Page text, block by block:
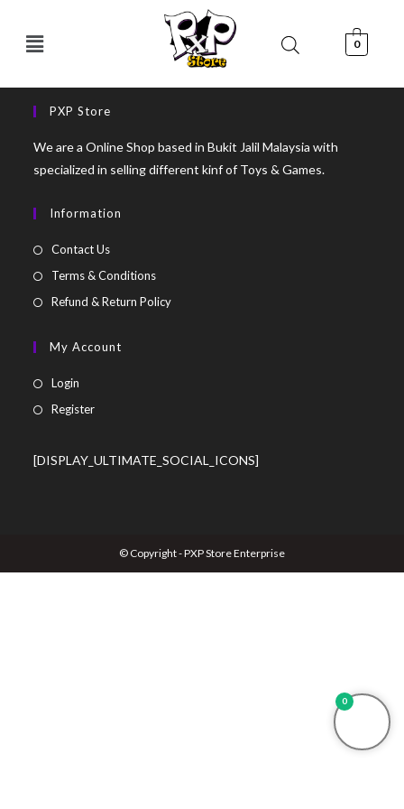
0
PXP Store
We are a Online Shop based in Bukit Jalil Malaysia with
specialized in selling different kinf of Toys & Games.
Information
Contact Us
Terms & Conditions
Refund & Return Policy
My Account
Login
Register
[DISPLAY_ULTIMATE_SOCIAL_ICONS]
© Copyright - PXP Store Enterprise
0